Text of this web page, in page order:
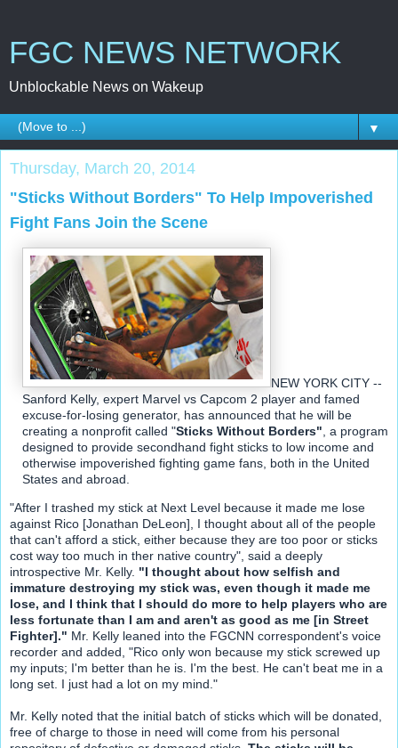
FGC NEWS NETWORK
Unblockable News on Wakeup
▼
Thursday, March 20, 2014
"Sticks Without Borders" To Help Impoverished
Fight Fans Join the Scene
NEW YORK CITY --
Sanford Kelly, expert Marvel vs Capcom 2 player and famed
excuse-for-losing generator, has announced that he will be
creating a nonprofit called "Sticks Without Borders" , a program
designed to provide secondhand fight sticks to low income and
otherwise impoverished fighting game fans, both in the United
States and abroad.
"After I trashed my stick at Next Level because it made me lose
against Rico [Jonathan DeLeon], I thought about all of the people
that can't afford a stick, either because they are too poor or sticks
cost way too much in ther native country", said a deeply
introspective Mr. Kelly. "I thought about how selfish and
immature destroying my stick was, even though it made me
lose, and I think that I should do more to help players who are
less fortunate than I am and aren't as good as me [in Street
Fighter]." Mr. Kelly leaned into the FGCNN correspondent's voice
recorder and added, "Rico only won because my stick screwed up
my inputs; I'm better than he is. I'm the best. He can't beat me in a
long set. I just had a lot on my mind."
Mr. Kelly noted that the initial batch of sticks which will be donated,
free of charge to those in need will come from his personal